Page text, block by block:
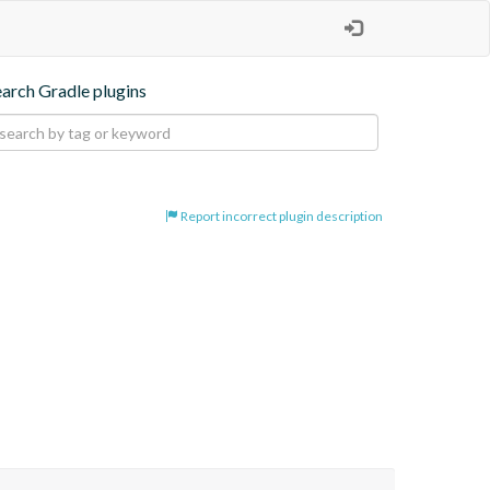
Gradle plugins
Report incorrect plugin description